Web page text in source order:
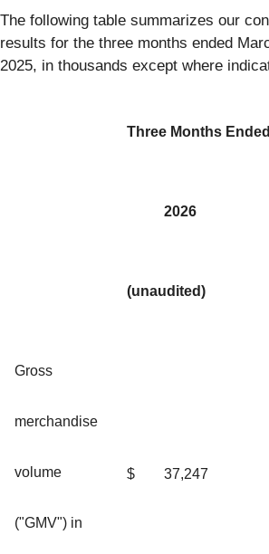
The following table summarizes our
results for the three months ended
2025, in thousands except where
Three Months
2026
(unaudited)
Gross
merchandise
volume
("GMV") in
$ 37,247